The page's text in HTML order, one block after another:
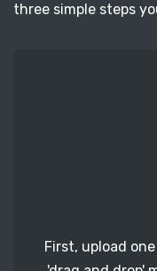
three simple steps
First, upload